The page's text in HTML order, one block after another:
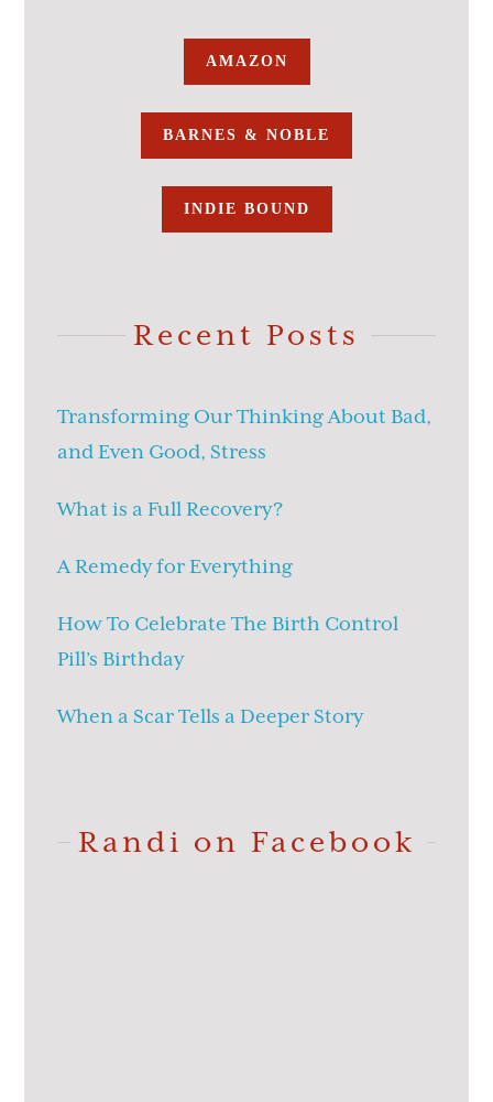
AMAZON
BARNES & NOBLE
INDIE BOUND
Recent Posts
Transforming Our Thinking About Bad,
and Even Good, Stress
What is a Full Recovery?
A Remedy for Everything
How To Celebrate The Birth Control
Pill’s Birthday
When a Scar Tells a Deeper Story
Randi on Facebook